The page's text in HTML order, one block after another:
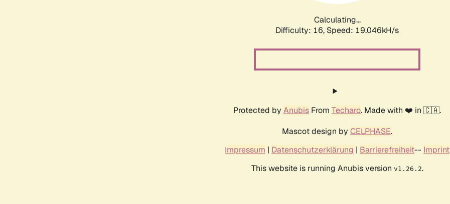
Calculating...
Difficulty: 16, Speed: 19.046kH/s
Protected by Anubis From Techaro. Made with ❤️ in 🇨🇦.
Mascot design by CELPHASE.
Impressum | Datenschutzerklärung | Barrierefreiheit-- Imprint
This website is running Anubis version v1.26.2.